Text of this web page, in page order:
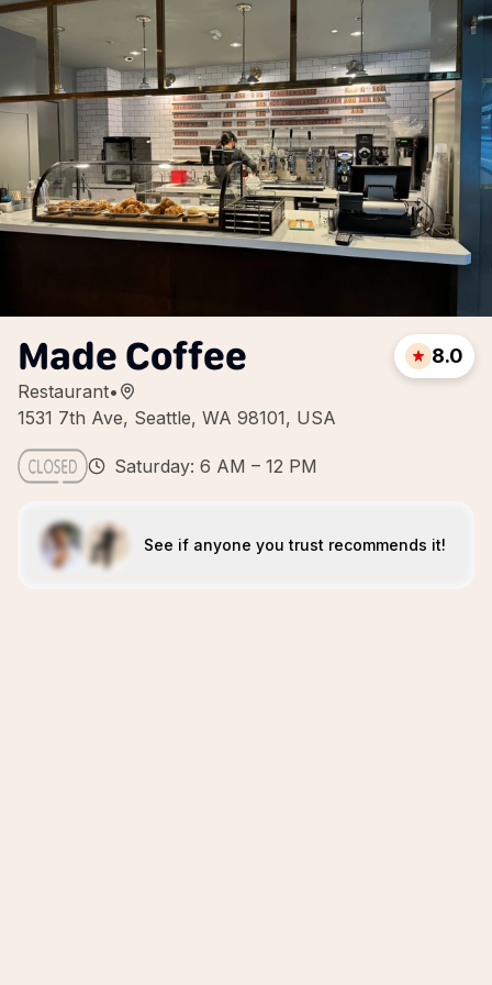
Made Coffee
Restaurant•
1531 7th Ave, Seattle, WA 98101, USA
8.0
Saturday: 6 AM – 12 PM
See if anyone you trust recommends it!